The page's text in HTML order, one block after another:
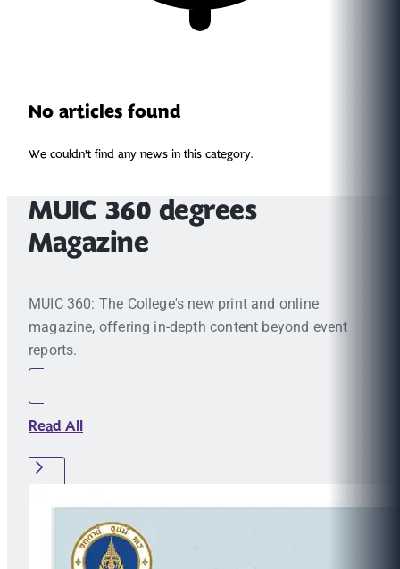
No articles found
We couldn't find any news in this category.
MUIC 360 degrees
Magazine
MUIC 360: The College's new print and online
magazine, offering in-depth content beyond event
reports.
Read All